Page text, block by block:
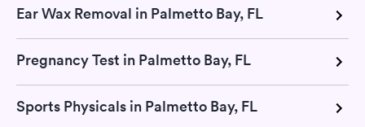
Ear Wax Removal in Palmetto Bay, FL
Pregnancy Test in Palmetto Bay, FL
Sports Physicals in Palmetto Bay, FL